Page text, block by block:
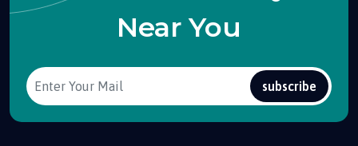
Near You
subscribe